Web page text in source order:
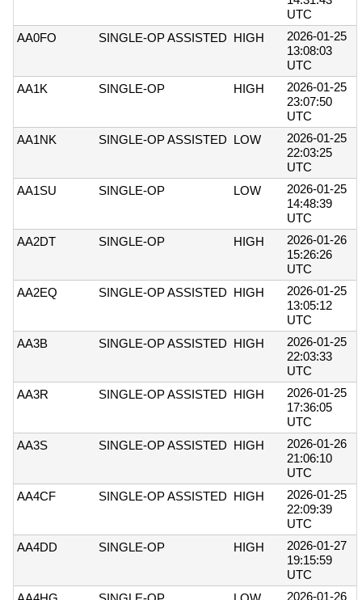
UTC
AA0FO
SINGLE-OP ASSISTED HIGH
2026-01-25
13:08:03
UTC
AA1K
SINGLE-OP HIGH
2026-01-25
23:07:50
UTC
AA1NK
SINGLE-OP ASSISTED LOW
2026-01-25
22:03:25
UTC
AA1SU
SINGLE-OP LOW
2026-01-25
14:48:39
UTC
AA2DT
SINGLE-OP HIGH
2026-01-26
15:26:26
UTC
AA2EQ
SINGLE-OP ASSISTED HIGH
2026-01-25
13:05:12
UTC
AA3B
SINGLE-OP ASSISTED HIGH
2026-01-25
22:03:33
UTC
AA3R
SINGLE-OP ASSISTED HIGH
2026-01-25
17:36:05
UTC
AA3S
SINGLE-OP ASSISTED HIGH
2026-01-26
21:06:10
UTC
AA4CF
SINGLE-OP ASSISTED HIGH
2026-01-25
22:09:39
UTC
AA4DD
SINGLE-OP HIGH
2026-01-27
19:15:59
UTC
2026-01-26